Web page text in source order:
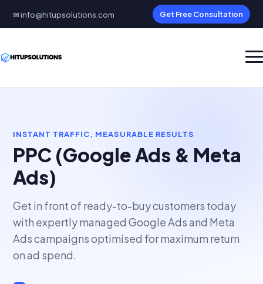
✉ info@hitupsolutions.com Get Free Consultation
INSTANT TRAFFIC, MEASURABLE RESULTS
PPC (Google Ads & Meta
Ads)
Get in front of ready-to-buy customers today
with expertly managed Google Ads and Meta
Ads campaigns optimised for maximum return
on ad spend.